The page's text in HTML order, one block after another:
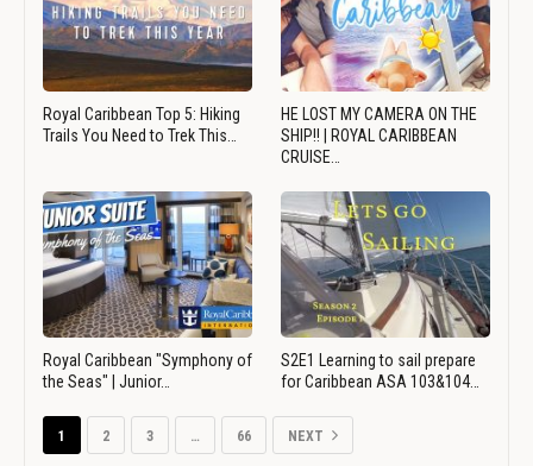
Royal Caribbean Top 5: Hiking
Trails You Need to Trek This…
HE LOST MY CAMERA ON THE
SHIP!! | ROYAL CARIBBEAN
CRUISE…
Royal Caribbean "Symphony of
the Seas" | Junior…
S2E1 Learning to sail prepare
for Caribbean ASA 103&104…
1 2 3 … 66 NEXT